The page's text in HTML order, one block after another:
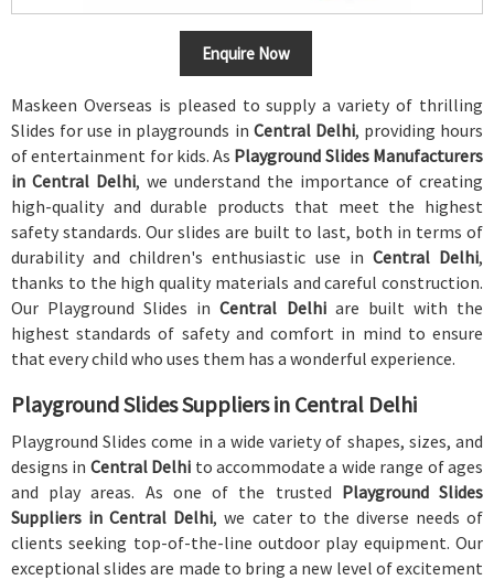
Enquire Now
Maskeen Overseas is pleased to supply a variety of thrilling
Slides for use in playgrounds in Central Delhi, providing hours
of entertainment for kids. As Playground Slides Manufacturers
in Central Delhi, we understand the importance of creating
high-quality and durable products that meet the highest
safety standards. Our slides are built to last, both in terms of
durability and children's enthusiastic use in Central Delhi,
thanks to the high quality materials and careful construction.
Our Playground Slides inCentral Delhi are built with the
highest standards of safety and comfort in mind to ensure
that every child who uses them has a wonderful experience.
Playground Slides Suppliers in Central Delhi
Playground Slides come in a wide variety of shapes, sizes, and
designs in Central Delhi to accommodate a wide range of ages
and play areas. As one of the trusted Playground Slides
Suppliers in Central Delhi, we cater to the diverse needs of
clients seeking top-of-the-line outdoor play equipment. Our
exceptional slides are made to bring a new level of excitement